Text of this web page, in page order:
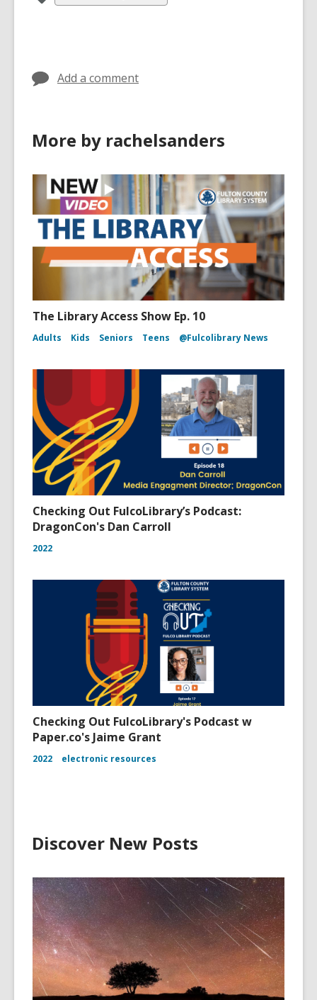
all
Add a comment
More by rachelsanders
The Library Access Show Ep. 10
Adults Kids Seniors Teens @Fulcolibrary News
Checking Out FulcoLibrary’s Podcast:
DragonCon's Dan Carroll
2022
Checking Out FulcoLibrary's Podcast w
Paper.co's Jaime Grant
2022 electronic resources
Discover New Posts